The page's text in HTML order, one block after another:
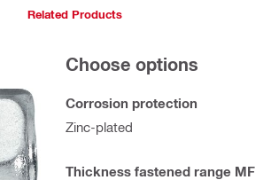
Related Products
Choose options
Corrosion protection
Zinc-plated
Thickness fastened range MF